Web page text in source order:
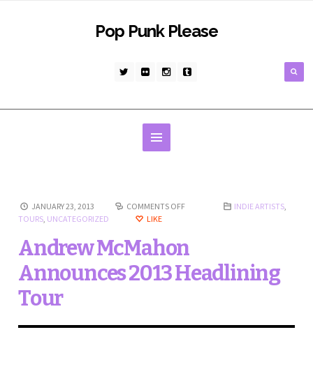
Pop Punk Please
JANUARY 23, 2013 COMMENTS OFF INDIE ARTISTS,
TOURS, UNCATEGORIZED LIKE
Andrew McMahon
Announces 2013 Headlining
Tour